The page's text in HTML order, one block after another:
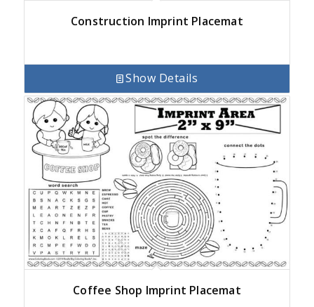
Construction Imprint Placemat
Show Details
Coffee Shop Imprint Placemat